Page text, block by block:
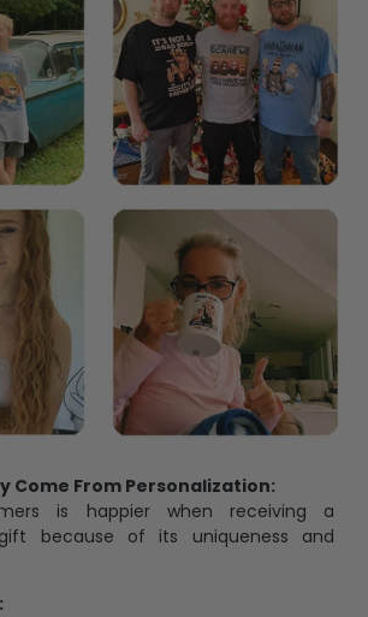
Come From Personalization:
is happier when receiving a
gift because of its uniqueness and